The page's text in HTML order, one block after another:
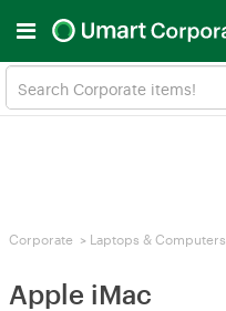
Corporate > Laptops & Computers
Apple iMac